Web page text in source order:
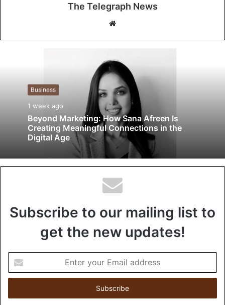
The Telegraph News
s
i
t
e
Business
1 week ago
Beyond Marketing: How Sana Afreen Is
Creating Meaningful Connections in the
Digital Age
Subscribe to our mailing list to
get the new updates!
t
r